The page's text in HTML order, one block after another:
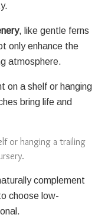
, like gentle ferns
only enhance the
atmosphere.
on a shelf or hanging
bring life and
or hanging a trailing
complement
choose low-